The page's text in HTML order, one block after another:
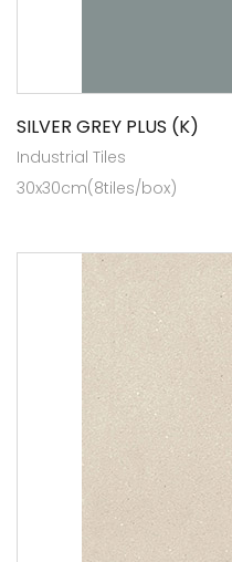
SILVER GREY PLUS (K)
Industrial Tiles
30x30cm(8tiles/box)